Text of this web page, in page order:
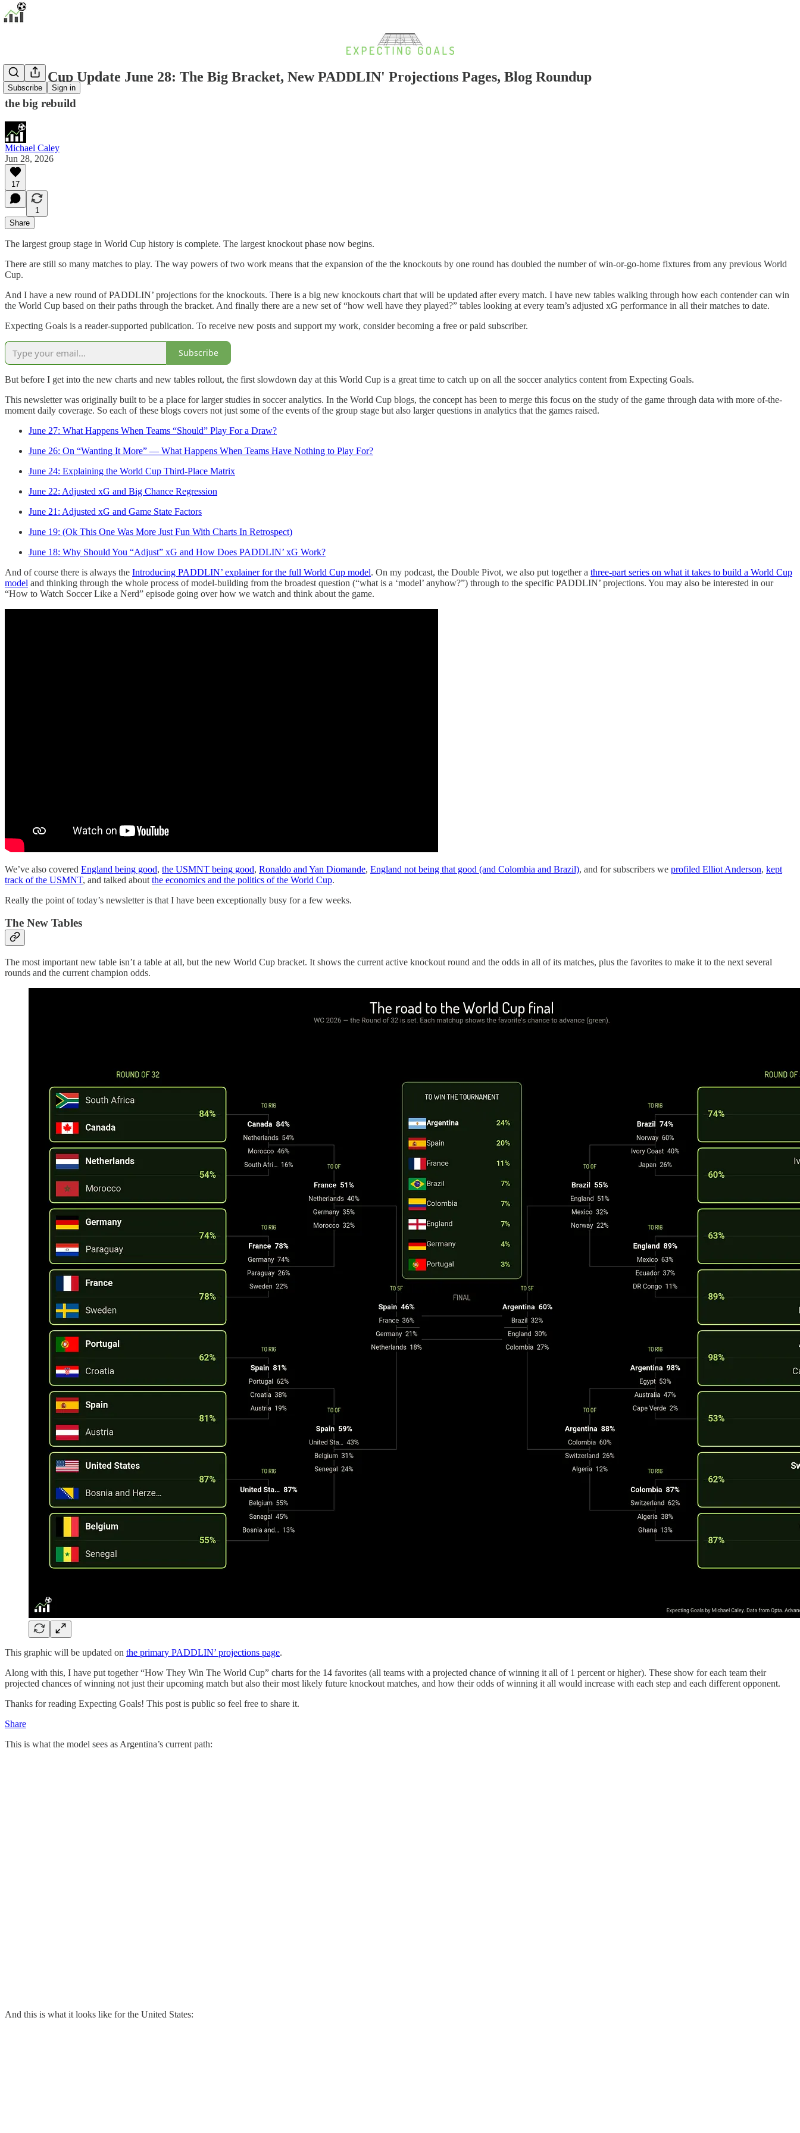
Subscribe Sign in
World Cup Update June 28: The Big Bracket, New PADDLIN' Projections Pages, Blog Roundup
the big rebuild
Michael Caley
Jun 28, 2026
17
1
Share
The largest group stage in World Cup history is complete. The largest knockout phase now begins.
There are still so many matches to play. The way powers of two work means that the expansion of the the knockouts by one round has doubled the number of win-or-go-home fixtures from any previous World
Cup.
And I have a new round of PADDLIN’ projections for the knockouts. There is a big new knockouts chart that will be updated after every match. I have new tables walking through how each contender can win
the World Cup based on their paths through the bracket. And finally there are a new set of “how well have they played?” tables looking at every team’s adjusted xG performance in all their matches to date.
Expecting Goals is a reader-supported publication. To receive new posts and support my work, consider becoming a free or paid subscriber.
Subscribe
But before I get into the new charts and new tables rollout, the first slowdown day at this World Cup is a great time to catch up on all the soccer analytics content from Expecting Goals.
This newsletter was originally built to be a place for larger studies in soccer analytics. In the World Cup blogs, the concept has been to merge this focus on the study of the game through data with more of-the-
moment daily coverage. So each of these blogs covers not just some of the events of the group stage but also larger questions in analytics that the games raised.
June 27: What Happens When Teams “Should” Play For a Draw?
June 26: On “Wanting It More” — What Happens When Teams Have Nothing to Play For?
June 24: Explaining the World Cup Third-Place Matrix
June 22: Adjusted xG and Big Chance Regression
June 21: Adjusted xG and Game State Factors
June 19: (Ok This One Was More Just Fun With Charts In Retrospect)
June 18: Why Should You “Adjust” xG and How Does PADDLIN’ xG Work?
And of course there is always the Introducing PADDLIN’ explainer for the full World Cup model. On my podcast, the Double Pivot, we also put together a three-part series on what it takes to build a World Cup
model and thinking through the whole process of model-building from the broadest question (“what is a ‘model’ anyhow?”) through to the specific PADDLIN’ projections. You may also be interested in our
“How to Watch Soccer Like a Nerd” episode going over how we watch and think about the game.
We’ve also covered England being good, the USMNT being good, Ronaldo and Yan Diomande, England not being that good (and Colombia and Brazil), and for subscribers we profiled Elliot Anderson, kept
track of the USMNT, and talked about the economics and the politics of the World Cup.
Really the point of today’s newsletter is that I have been exceptionally busy for a few weeks.
The New Tables
The most important new table isn’t a table at all, but the new World Cup bracket. It shows the current active knockout round and the odds in all of its matches, plus the favorites to make it to the next several
rounds and the current champion odds.
This graphic will be updated on the primary PADDLIN’ projections page.
Along with this, I have put together “How They Win The World Cup” charts for the 14 favorites (all teams with a projected chance of winning it all of 1 percent or higher). These show for each team their
projected chances of winning not just their upcoming match but also their most likely future knockout matches, and how their odds of winning it all would increase with each step and each different opponent.
Thanks for reading Expecting Goals! This post is public so feel free to share it.
Share
This is what the model sees as Argentina’s current path:
And this is what it looks like for the United States: